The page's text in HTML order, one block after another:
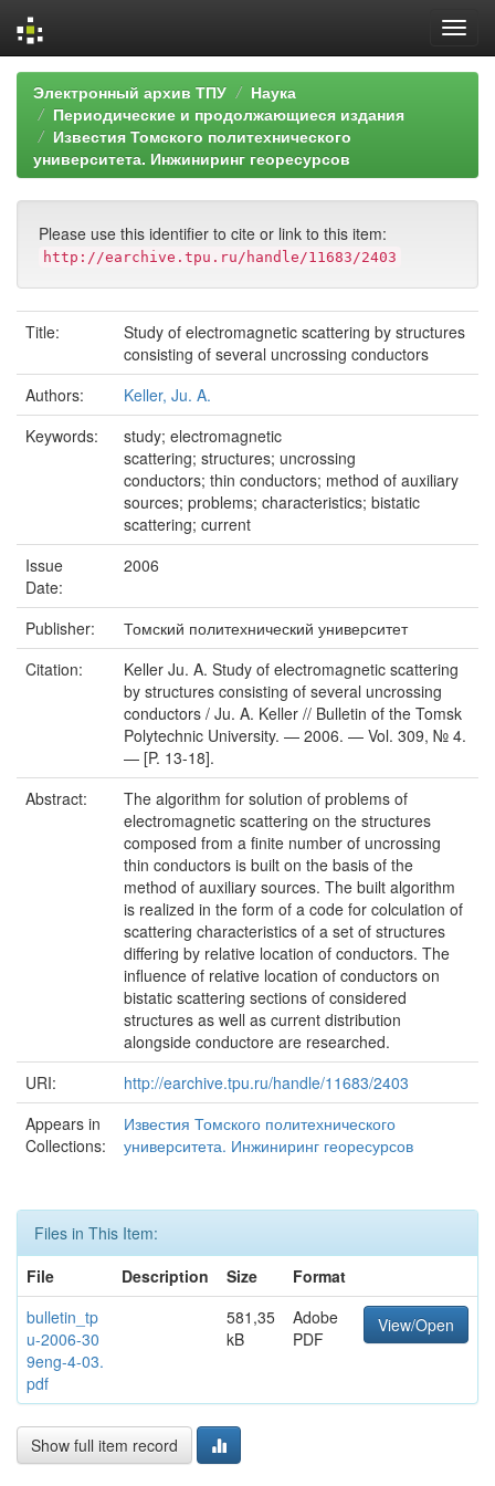
Skip
navigation
Электронный архив ТПУ
Наука
Периодические и продолжающиеся издания
Известия Томского политехнического
университета. Инжиниринг георесурсов
Please use this identifier to cite or link to this item:
http://earchive.tpu.ru/handle/11683/2403
Title:
Study of electromagnetic scattering by structures
consisting of several uncrossing conductors
Authors:
Keller, Ju. A.
Keywords:
study; electromagnetic
scattering; structures; uncrossing
conductors; thin conductors; method of auxiliary
sources; problems; characteristics; bistatic
scattering; current
Issue
Date:
2006
Publisher:
Томский политехнический университет
Citation:
Keller Ju. A. Study of electromagnetic scattering
by structures consisting of several uncrossing
conductors / Ju. A. Keller // Bulletin of the Tomsk
Polytechnic University. — 2006. — Vol. 309, № 4.
— [P. 13-18].
Abstract:
The algorithm for solution of problems of
electromagnetic scattering on the structures
composed from a finite number of uncrossing
thin conductors is built on the basis of the
method of auxiliary sources. The built algorithm
is realized in the form of a code for colculation of
scattering characteristics of a set of structures
differing by relative location of conductors. The
influence of relative location of conductors on
bistatic scattering sections of considered
structures as well as current distribution
alongside conductore are researched.
URI:
http://earchive.tpu.ru/handle/11683/2403
Appears in
Collections:
Известия Томского политехнического
университета. Инжиниринг георесурсов
Files in This Item:
File
Description Size
Format
bulletin_tp
u-2006-30
9eng-4-03.
pdf
581,35
kB
Adobe
PDF
View/Open
Show full item record